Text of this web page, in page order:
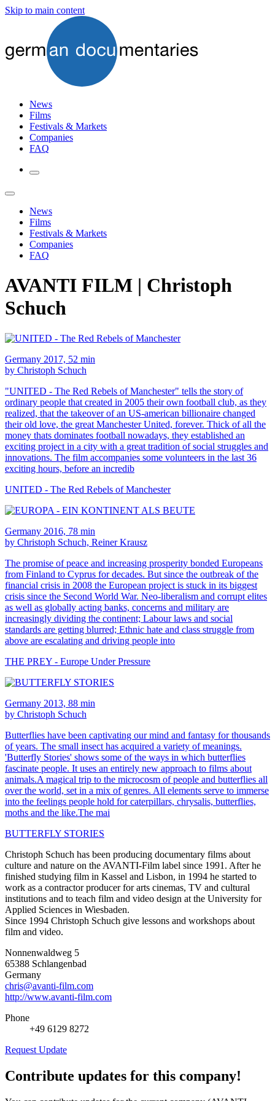
Skip to main content
News
Films
Festivals & Markets
Companies
FAQ
News
Films
Festivals & Markets
Companies
FAQ
AVANTI FILM | Christoph
Schuch
Germany 2017, 52 min
by Christoph Schuch
"UNITED - The Red Rebels of Manchester" tells the story of
ordinary people that created in 2005 their own football club, as they
realized, that the takeover of an US-american billionaire changed
their old love, the great Manchester United, forever. Thick of all the
money thats dominates football nowadays, they established an
exciting project in a city with a great tradition of social struggles and
innovations. The film accompanies some volunteers in the last 36
exciting hours, before an incredib
UNITED - The Red Rebels of Manchester
Germany 2016, 78 min
by Christoph Schuch, Reiner Krausz
The promise of peace and increasing prosperity bonded Europeans
from Finland to Cyprus for decades. But since the outbreak of the
financial crisis in 2008 the European project is stuck in its biggest
crisis since the Second World War. Neo-liberalism and corrupt elites
as well as globally acting banks, concerns and military are
increasingly dividing the continent; Labour laws and social
standards are getting blurred; Ethnic hate and class struggle from
above are escalating and driving people into
THE PREY - Europe Under Pressure
Germany 2013, 88 min
by Christoph Schuch
Butterflies have been captivating our mind and fantasy for thousands
of years. The small insect has acquired a variety of meanings.
'Butterfly Stories' shows some of the ways in which butterflies
fascinate people. It uses an entirely new approach to films about
animals.A magical trip to the microcosm of people and butterflies all
over the world, set in a mix of genres. All elements serve to immerse
into the feelings people hold for caterpillars, chrysalis, butterflies,
moths and the like.The mai
BUTTERFLY STORIES
Christoph Schuch has been producing documentary films about
culture and nature on the AVANTI-Film label since 1991. After he
finished studying film in Kassel and Lisbon, in 1994 he started to
work as a contractor producer for arts cinemas, TV and cultural
institutions and to teach film and video design at the University for
Applied Sciences in Wiesbaden.
Since 1994 Christoph Schuch give lessons and workshops about
film and video.
Nonnenwaldweg 5
65388 Schlangenbad
Germany
chris@avanti-film.com
http://www.avanti-film.com
Phone
+49 6129 8272
Request Update
Contribute updates for this company!